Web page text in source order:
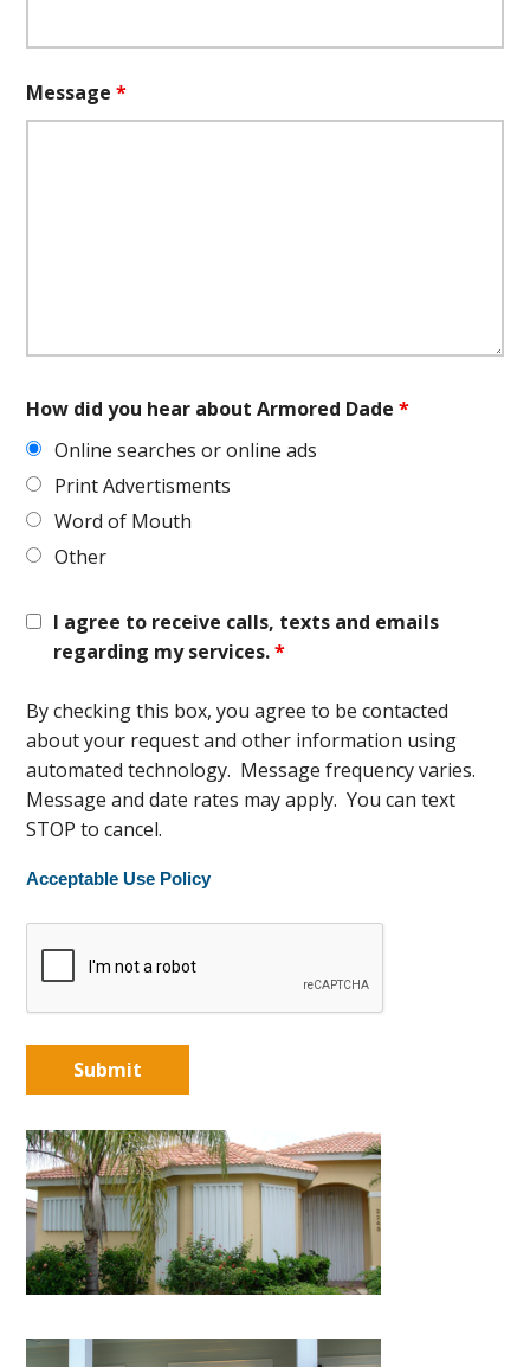
Message*
How did you hear about Armored Dade*
Online searches or online ads
Print Advertisments
Word of Mouth
Other
I agree to receive calls, texts and emails
regarding my services.*
By checking this box, you agree to be contacted
about your request and other information using
automated technology. Message frequency varies.
Message and date rates may apply. You can text
STOP to cancel.
Acceptable Use Policy